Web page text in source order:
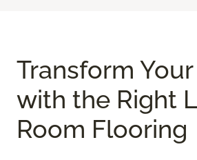
Transform
with the Right
Room Flooring